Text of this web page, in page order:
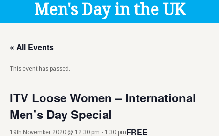
Men's Day in the UK
« All Events
This event has passed.
ITV Loose Women – International
Men’s Day Special
19th November 2020 @ 12:30 pm - 1:30 pmFREE